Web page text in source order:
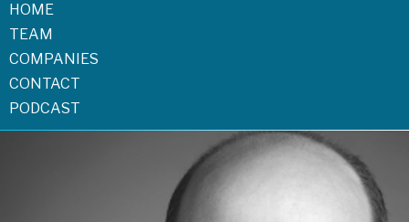
HOME
TEAM
COMPANIES
CONTACT
PODCAST